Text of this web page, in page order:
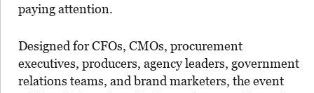
paying attention.
Designed for CFOs, CMOs, procurement
executives, producers, agency leaders, government
relations teams, and brand marketers, the event